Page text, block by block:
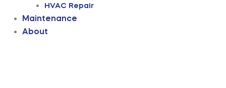
HVAC Repair
Maintenance
About